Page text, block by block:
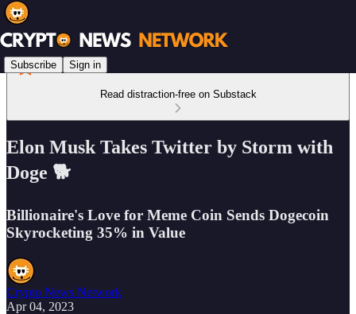
Subscribe Sign in
Read distraction-free on Substack
Elon Musk Takes Twitter by Storm with
Doge 🐕
Billionaire's Love for Meme Coin Sends Dogecoin
Skyrocketing 35% in Value
Crypto News Network
Apr 04, 2023